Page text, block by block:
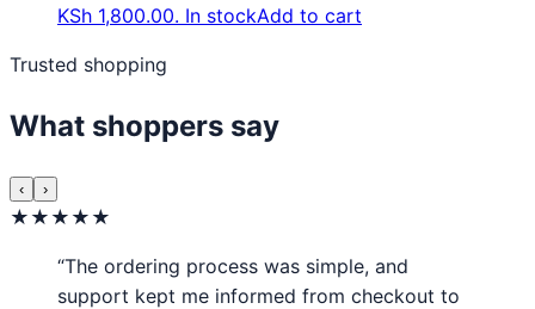
KSh 1,800.00. In stockAdd to cart
Trusted shopping
What shoppers say
‹ ›
★★★★★
“The ordering process was simple, and
support kept me informed from checkout to